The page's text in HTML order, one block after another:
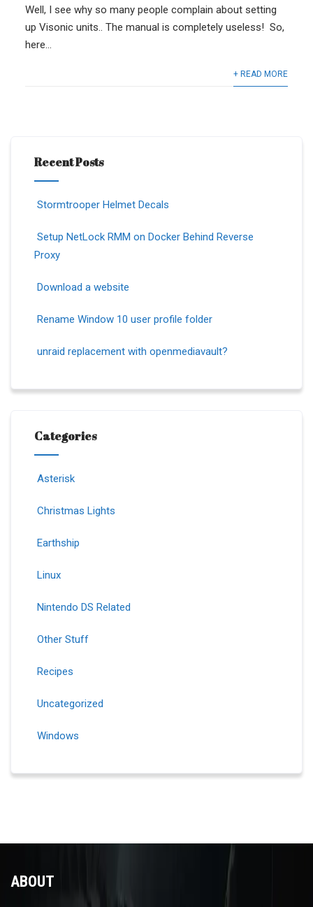
Well, I see why so many people complain about setting
up Visonic units.. The manual is completely useless! So,
here...
+ READ MORE
Recent Posts
Stormtrooper Helmet Decals
Setup NetLock RMM on Docker Behind Reverse
Proxy
Download a website
Rename Window 10 user profile folder
unraid replacement with openmediavault?
Categories
Asterisk
Christmas Lights
Earthship
Linux
Nintendo DS Related
Other Stuff
Recipes
Uncategorized
Windows
ABOUT